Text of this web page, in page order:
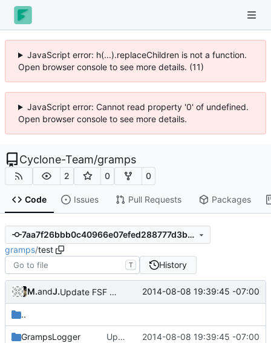
JavaScript error: h(...).replaceChildren is not a function.
Open browser console to see more details. (11)
JavaScript error: Cannot read property '0' of undefined.
Open browser console to see more details.
Cyclone-Team/gramps
2 0 0
Code Issues Pull Requests Packages
7aa7f26bbb0c40966e07efed288777d3bb05979c
gramps/test
T History
Malcom Lewisand John Ralls Update FSF address to current location. 2014-08-08 19:39:45 -07:00
..
GrampsLogger Update FSF address to current location. 2014-08-08 19:39:45 -07:00